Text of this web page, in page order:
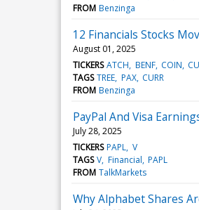
FROM Benzinga
12 Financials Stocks
August 01, 2025
TICKERS ATCH BENF COIN
TAGS TREE PAX CURR
FROM Benzinga
PayPal And Visa
July 28, 2025
TICKERS PAPL V
TAGS V Financial PAPL
FROM TalkMarkets
Why Alphabet Shares